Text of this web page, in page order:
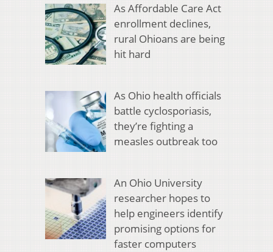
As Affordable Care Act
enrollment declines,
rural Ohioans are being
hit hard
As Ohio health officials
battle cyclosporiasis,
they’re fighting a
measles outbreak too
An Ohio University
researcher hopes to
help engineers identify
promising options for
faster computers